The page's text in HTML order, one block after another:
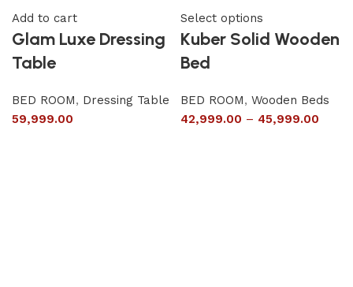
Add to cart
Glam Luxe Dressing
Table
BED ROOM, Dressing Table
59,999.00
Select options
Kuber Solid Wooden
Bed
BED ROOM, Wooden Beds
42,999.00 – 45,999.00